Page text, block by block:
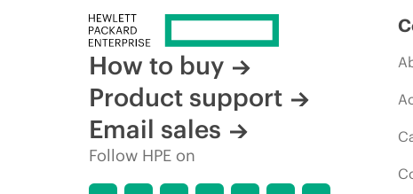
How to buy
Product support
Email sales
Follow HPE on